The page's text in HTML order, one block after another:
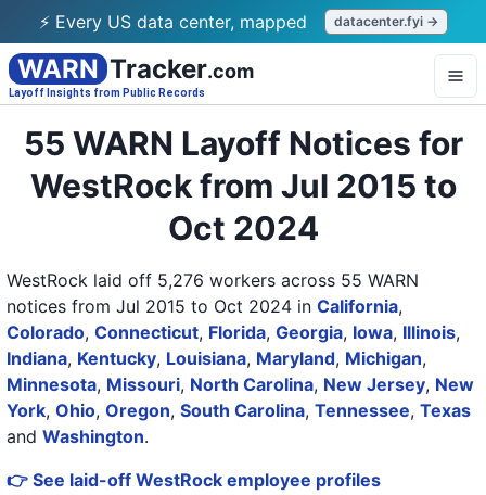
⚡ Every US data center, mapped datacenter.fyi →
WARN Tracker.com
Layoff Insights from Public Records
55 WARN Layoff Notices for
WestRock from Jul 2015 to
Oct 2024
WestRock laid off 5,276 workers across 55 WARN
notices from Jul 2015 to Oct 2024 in California,
Colorado, Connecticut, Florida, Georgia, Iowa, Illinois,
Indiana, Kentucky, Louisiana, Maryland, Michigan,
Minnesota, Missouri, North Carolina, New Jersey, New
York, Ohio, Oregon, South Carolina, Tennessee, Texas
and Washington.
👉 See laid-off WestRock employee profiles